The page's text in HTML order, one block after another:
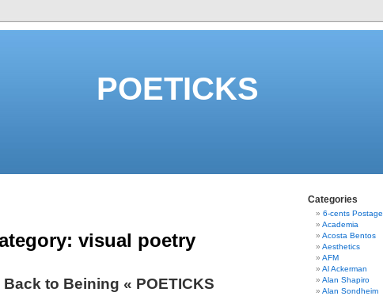
POETICKS
visual poetry
to Beining « POETICKS
Categories
6-cents Postage
Academia
Acosta Bentos
Aesthetics
AFM
Al Ackerman
Alan Shapiro
Alan Sondheim